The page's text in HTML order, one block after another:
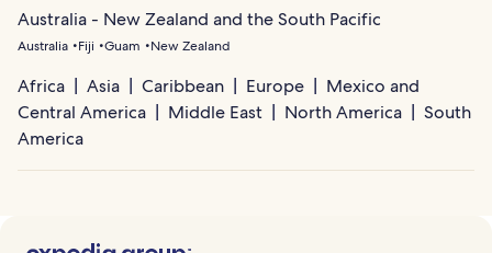
Australia - New Zealand and the South Pacific
Australia Fiji Guam New Zealand
Africa Asia Caribbean Europe
Mexico and
Central America
Middle East North America
South
America